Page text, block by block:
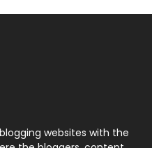
6
131
websites with the